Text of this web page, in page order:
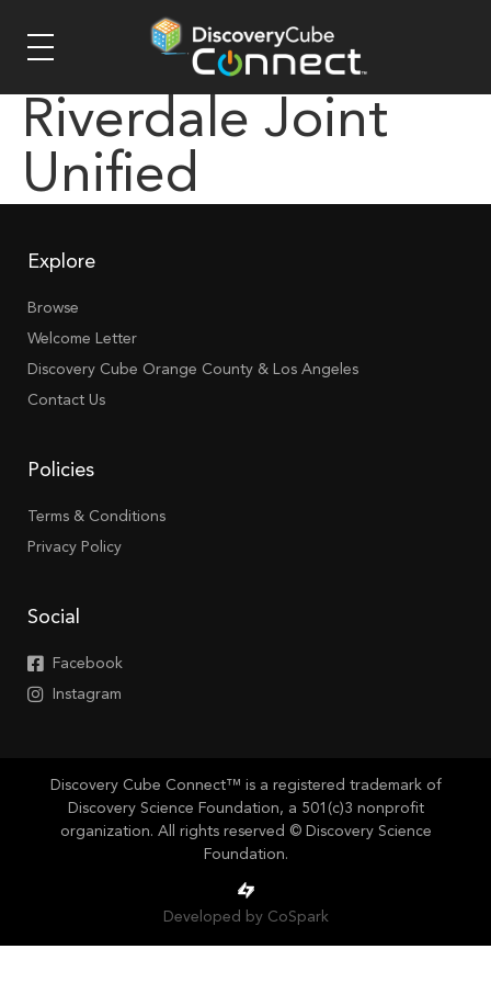
Riverdale Joint
Unified
Explore
Browse
Welcome Letter
Discovery Cube Orange County & Los Angeles
Contact Us
Policies
Terms & Conditions
Privacy Policy
Social
Facebook
Instagram
Discovery Cube Connect™ is a registered trademark of
Discovery Science Foundation, a 501(c)3 nonprofit
organization. All rights reserved © Discovery Science
Foundation.
Developed by CoSpark